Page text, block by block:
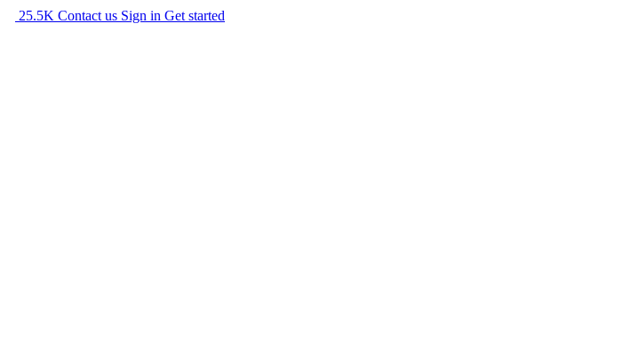
25.5K Contact us Sign in Get started